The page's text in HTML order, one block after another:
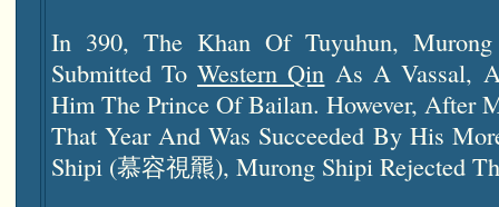
In 390, The Khan Of Tuyuhun,
Submitted ToWestern Qin As A Vassal,
Him The Prince Of Bailan. However, After
That Year And Was Succeeded By His
Shipi (慕容視羆), Murong Shipi Rejected